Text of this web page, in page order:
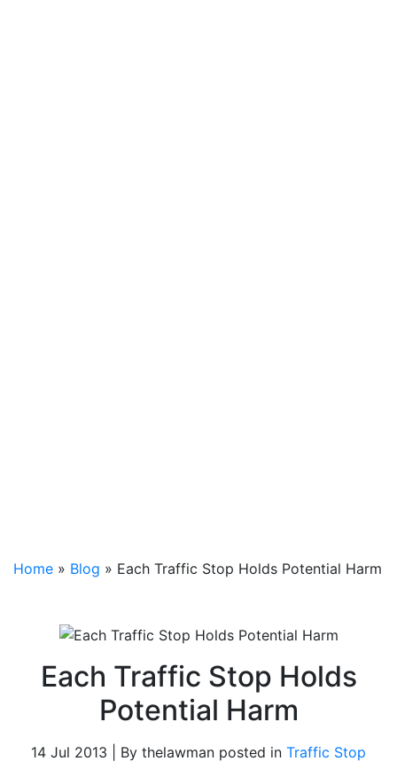
Home » Blog » Each Traffic Stop Holds Potential Harm
Each Traffic Stop Holds
Potential Harm
14 Jul 2013 | By thelawman posted in Traffic Stop